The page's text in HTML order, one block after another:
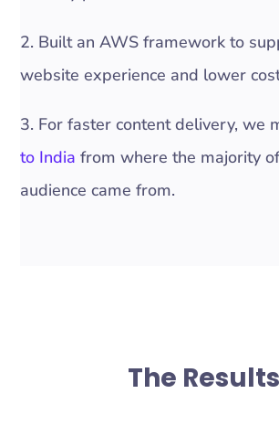
2. Built an AWS framework to
website experience and lower
3. For faster content delivery, we
to India from where the majority
audience came from.
The Results